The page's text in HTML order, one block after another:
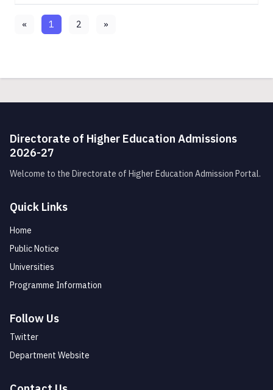
« 1 2 »
Directorate of Higher Education Admissions
2026-27
Welcome to the Directorate of Higher Education Admission Portal.
Quick Links
Home
Public Notice
Universities
Programme Information
Follow Us
Twitter
Department Website